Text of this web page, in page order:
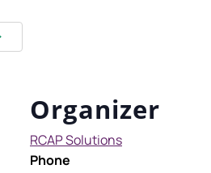
Organizer
RCAP Solutions
Phone